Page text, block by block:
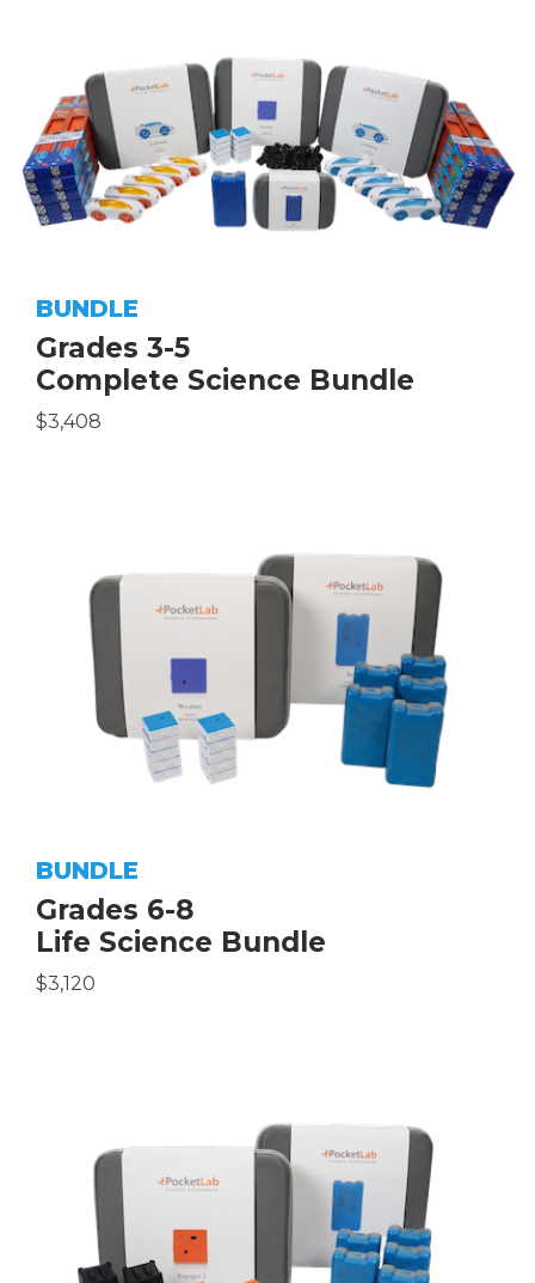
BUNDLE
Grades 3-5
Complete Science Bundle
$3,408
BUNDLE
Grades 6-8
Life Science Bundle
$3,120